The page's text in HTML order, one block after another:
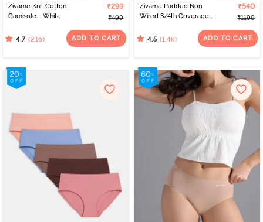
Zivame Knit Cotton
Camisole - White
₹299
₹499
4.7 (216) ADD TO CART
Zivame Padded Non
Wired 3/4th Coverage
₹540
₹1199
4.5 (1.4k) ADD TO CART